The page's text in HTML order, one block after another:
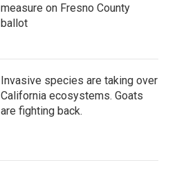
measure on Fresno County
ballot
Invasive species are taking over
California ecosystems. Goats
are fighting back.